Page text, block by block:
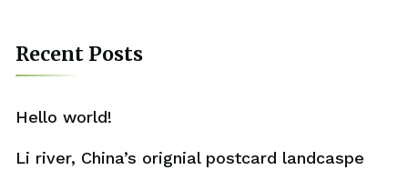
Recent Posts
Hello world!
Li river, China’s orignial postcard landcaspe